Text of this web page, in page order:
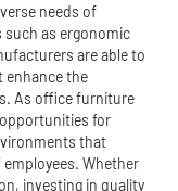
needs of
as ergonomic
are able to
enhance the
As office furniture
for
that
Whether
investing in quality